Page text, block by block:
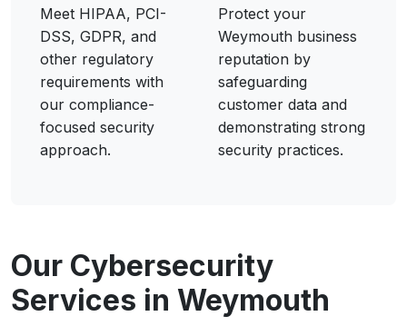
Meet HIPAA, PCI-
DSS, GDPR, and
other regulatory
requirements with
our compliance-
focused security
approach.
Protect your
Weymouth business
reputation by
safeguarding
customer data and
demonstrating strong
security practices.
Our Cybersecurity
Services in Weymouth